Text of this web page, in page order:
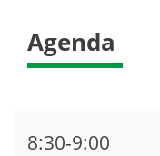
Agenda
8:30-9:00